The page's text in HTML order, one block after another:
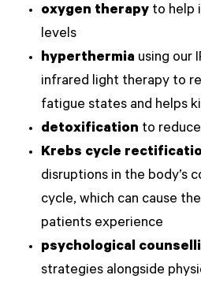
oxygen therapy to help
levels
hyperthermia using our
infrared light therapy to
fatigue states and helps
detoxification to
Krebs cycle
disruptions in the body’s
cycle, which can cause
patients experience
psychological
strategies alongside